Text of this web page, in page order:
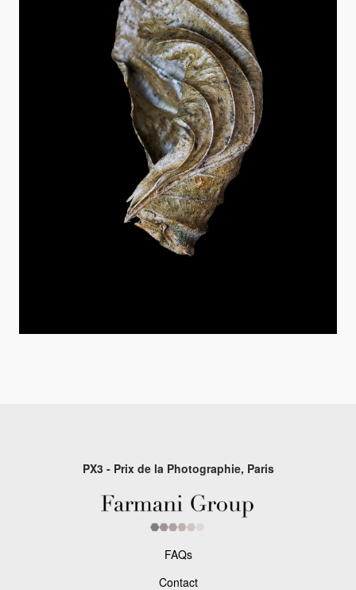
PX3 - Prix de la Photographie, Paris
FAQs
Contact